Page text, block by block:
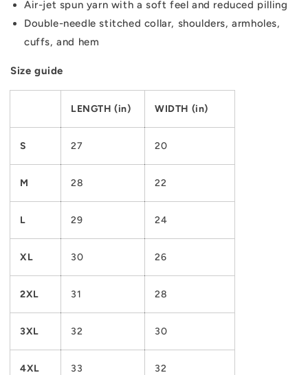
Air-jet spun yarn with a soft feel and reduced pilling
Double-needle stitched collar, shoulders, armholes,
cuffs, and hem
Size guide
LENGTH (in) WIDTH (in)
S 27 20
M 28 22
L 29 24
XL 30 26
2XL 31 28
3XL 32 30
4XL 33 32